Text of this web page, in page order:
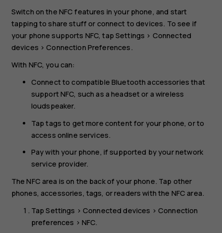
Switch on the NFC features in your phone, and start
tapping to share stuff or connect to devices. To see if
your phone supports NFC, tapSettings > Connected
devices >Connection Preferences.
With NFC, you can:
Connect to compatible Bluetooth accessories that
support NFC, such as a headset or a wireless
loudspeaker.
Tap tags to get more content for your phone, or to
access online services.
Pay with your phone, if supported by your network
service provider.
The NFC area is on the back of your phone. Tap other
phones, accessories, tags, or readers with the NFC area.
TapSettings >Connected devices > Connection
preferences > NFC.